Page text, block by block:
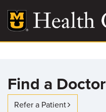
main
content
More
Patient Stories
Find a Doctor
Refer a Patient